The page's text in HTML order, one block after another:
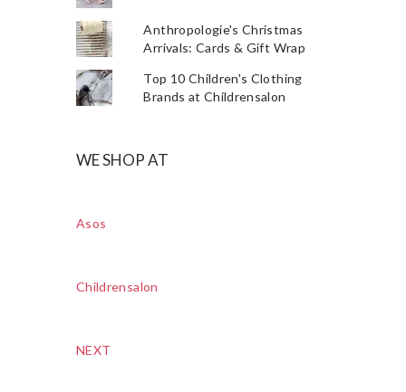
Anthropologie's Christmas
Arrivals: Cards & Gift Wrap
Top 10 Children's Clothing
Brands at Childrensalon
WE SHOP AT
Asos
Childrensalon
NEXT